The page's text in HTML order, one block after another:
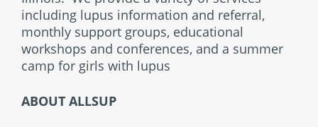
including lupus information and referral,
monthly support groups, educational
workshops and conferences, and a summer
camp for girls with lupus
ABOUT ALLSUP